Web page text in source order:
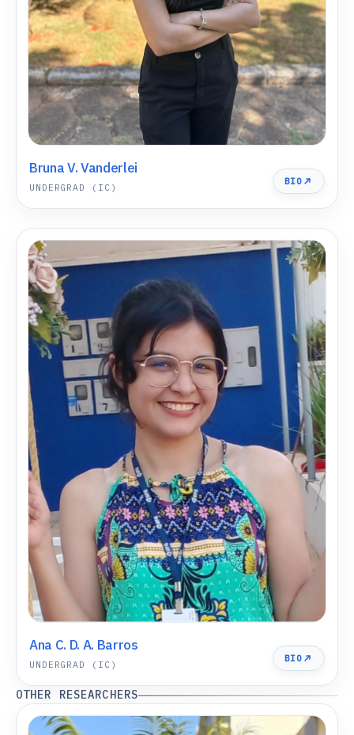
Bruna V. Vanderlei
UNDERGRAD (IC)
BIO
Ana C. D. A. Barros
UNDERGRAD (IC)
BIO
OTHER RESEARCHERS